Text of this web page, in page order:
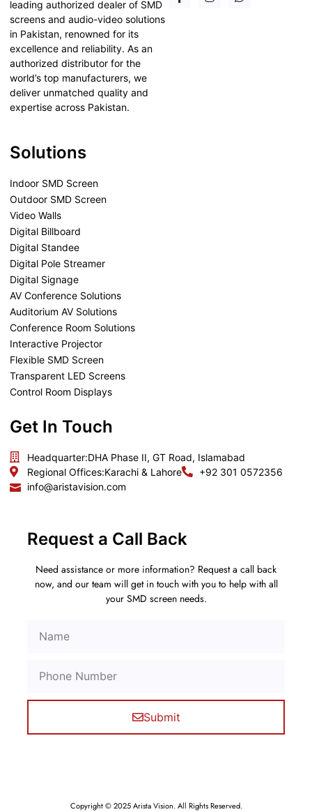
leading authorized dealer of SMD
screens and audio-video solutions
in Pakistan, renowned for its
excellence and reliability. As an
authorized distributor for the
world’s top manufacturers, we
deliver unmatched quality and
expertise across Pakistan.
Solutions
Indoor SMD Screen
Outdoor SMD Screen
Video Walls
Digital Billboard
Digital Standee
Digital Pole Streamer
Digital Signage
AV Conference Solutions
Auditorium AV Solutions
Conference Room Solutions
Interactive Projector
Flexible SMD Screen
Transparent LED Screens
Control Room Displays
Get In Touch
Headquarter:DHA Phase II, GT Road, Islamabad
Regional Offices:Karachi & Lahore
+92 301 0572356
info@aristavision.com
Request a Call Back
Need assistance or more information? Request a call back
now, and our team will get in touch with you to help with all
your SMD screen needs.
Submit
Copyright © 2025 Arista Vision. All Rights Reserved.